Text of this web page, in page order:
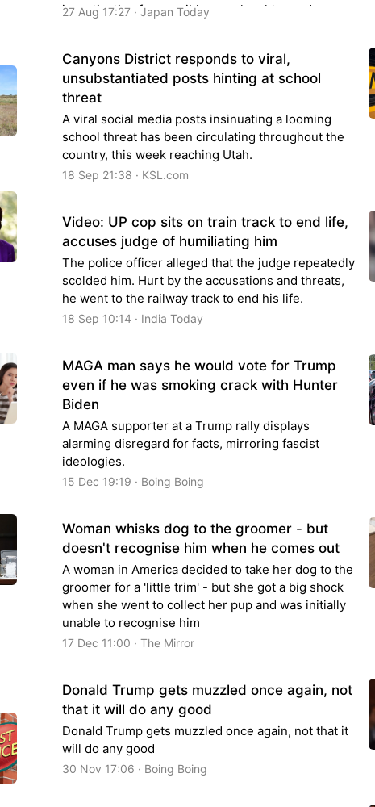
investigation for possible manslaughter and
27 Aug 17:27 · Japan Today
Canyons District responds to viral,
unsubstantiated posts hinting at school
threat
A viral social media posts insinuating a looming
school threat has been circulating throughout the
country, this week reaching Utah.
18 Sep 21:38 · KSL.com
Video: UP cop sits on train track to end life,
accuses judge of humiliating him
The police officer alleged that the judge repeatedly
scolded him. Hurt by the accusations and threats,
he went to the railway track to end his life.
18 Sep 10:14 · India Today
MAGA man says he would vote for Trump
even if he was smoking crack with Hunter
Biden
A MAGA supporter at a Trump rally displays
alarming disregard for facts, mirroring fascist
ideologies.
15 Dec 19:19 · Boing Boing
Woman whisks dog to the groomer - but
doesn't recognise him when he comes out
A woman in America decided to take her dog to the
groomer for a 'little trim' - but she got a big shock
when she went to collect her pup and was initially
unable to recognise him
17 Dec 11:00 · The Mirror
Donald Trump gets muzzled once again, not
that it will do any good
Donald Trump gets muzzled once again, not that it
will do any good
30 Nov 17:06 · Boing Boing